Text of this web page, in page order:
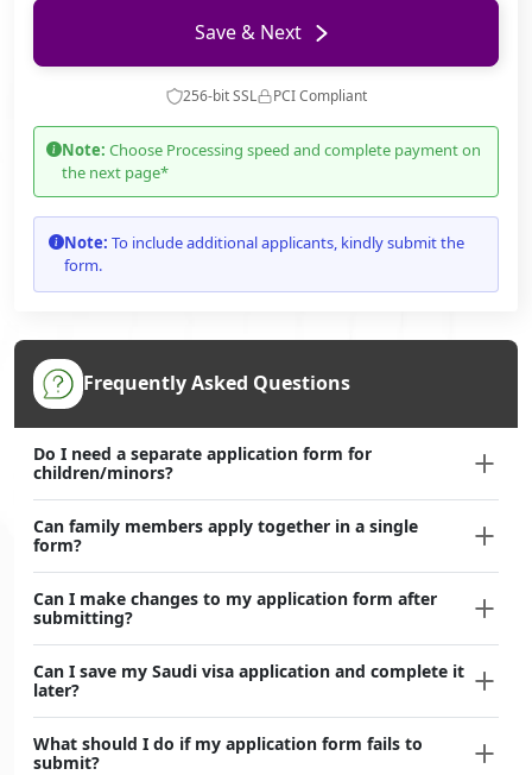
Save & Next
256-bit SSL PCI Compliant
Note: Choose Processing speed and complete payment on
the next page*
Note: To include additional applicants, kindly submit the
form.
Frequently Asked Questions
Do I need a separate application form for
children/minors?
Can family members apply together in a single
form?
Can I make changes to my application form after
submitting?
Can I save my Saudi visa application and complete it
later?
What should I do if my application form fails to
submit?